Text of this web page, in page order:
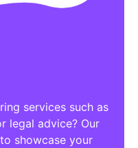
services such as
legal advice? Our
showcase your